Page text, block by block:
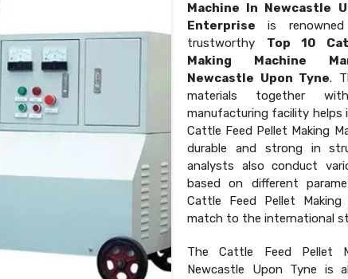
Machine In Newcastle
Enterprise is
trustworthy Top 10
Making Machine
Newcastle Upon Tyne.
materials together
manufacturing facility
Cattle Feed Pellet Making
durable and strong in
analysts also conduct
based on different
Cattle Feed Pellet
match to the international
The Cattle Feed Pellet
Newcastle Upon Tyne is